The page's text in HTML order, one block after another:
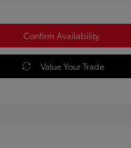
Confirm Availability
Value Your Trade